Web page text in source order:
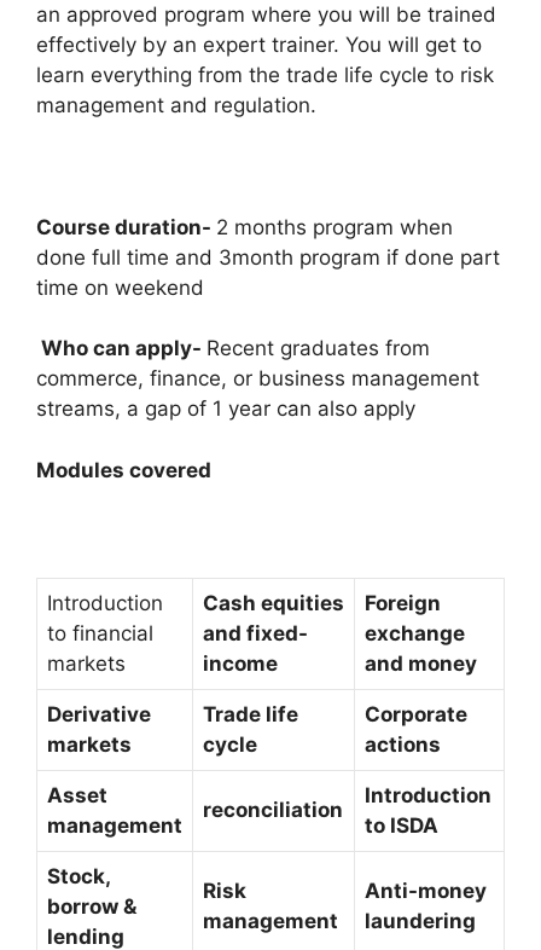
an approved program where you will be trained
effectively by an expert trainer. You will get to
learn everything from the trade life cycle to risk
management and regulation.
Course duration- 2 months program when
done full time and 3month program if done part
time on weekend
Who can apply- Recent graduates from
commerce, finance, or business management
streams, a gap of 1 year can also apply
Modules covered
Introduction
to financial
markets
Cash equities
and fixed-
income
Foreign
exchange
and money
Derivative
markets
Trade life
cycle
Corporate
actions
Asset
management
reconciliation
Introduction
to ISDA
Stock,
borrow &
lending
Risk
management
Anti-money
laundering